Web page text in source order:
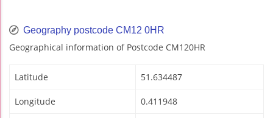
Geography postcode CM12 0HR
Geographical information of Postcode CM120HR
Latitude 51.634487
Longitude 0.411948